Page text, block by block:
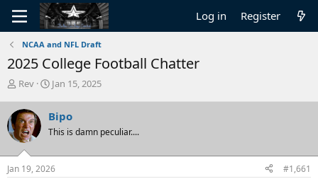
Log in Register
NCAA and NFL Draft
2025 College Football Chatter
T
r
e
a
d
s
t
Rev
S
r
t
a
t
Jan 15, 2025
Bipo
This is damn peculiar....
Jan 19, 2026 #1,661